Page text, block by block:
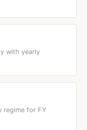
to
with yearly
regime for FY